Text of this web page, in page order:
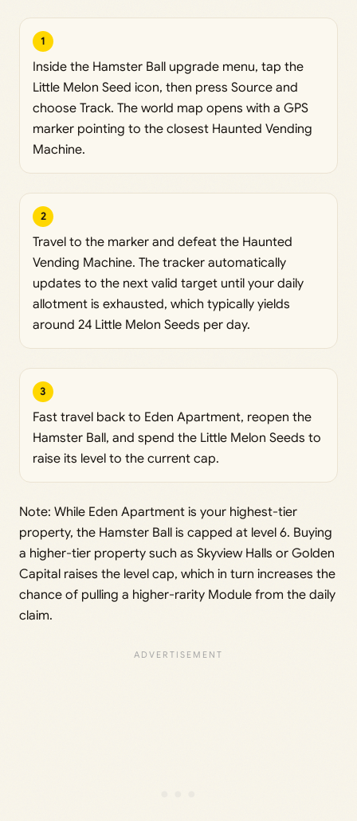
1
Inside the Hamster Ball upgrade menu, tap the
Little Melon Seed icon, then press Source and
choose Track. The world map opens with a GPS
marker pointing to the closest Haunted Vending
Machine.
2
Travel to the marker and defeat the Haunted
Vending Machine. The tracker automatically
updates to the next valid target until your daily
allotment is exhausted, which typically yields
around 24 Little Melon Seeds per day.
3
Fast travel back to Eden Apartment, reopen the
Hamster Ball, and spend the Little Melon Seeds to
raise its level to the current cap.
Note: While Eden Apartment is your highest-tier
property, the Hamster Ball is capped at level 6. Buying
a higher-tier property such as Skyview Halls or Golden
Capital raises the level cap, which in turn increases the
chance of pulling a higher-rarity Module from the daily
claim.